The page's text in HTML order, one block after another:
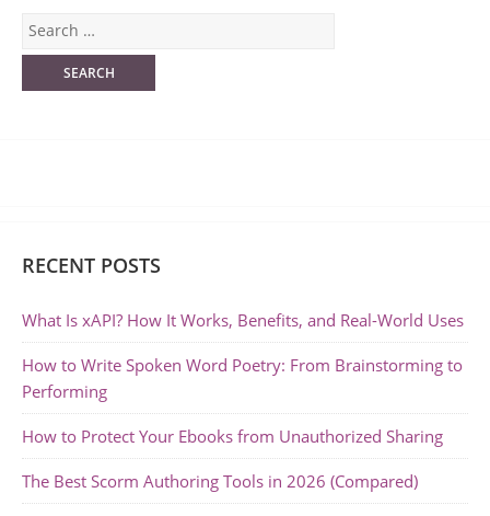
RECENT POSTS
What Is xAPI? How It Works, Benefits, and Real-World Uses
How to Write Spoken Word Poetry: From Brainstorming to
Performing
How to Protect Your Ebooks from Unauthorized Sharing
The Best Scorm Authoring Tools in 2026 (Compared)